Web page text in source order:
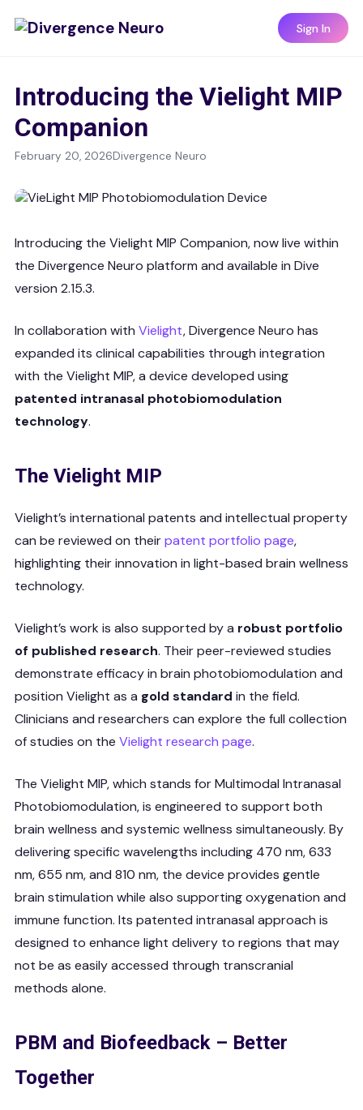
Sign In
Introducing the Vielight MIP
Companion
February 20, 2026Divergence Neuro
Introducing the Vielight MIP Companion, now live within
the Divergence Neuro platform and available in Dive
version 2.15.3.
In collaboration with Vielight, Divergence Neuro has
expanded its clinical capabilities through integration
with the Vielight MIP, a device developed using
patented intranasal photobiomodulation
technology.
The Vielight MIP
Vielight’s international patents and intellectual property
can be reviewed on theirpatent portfolio page,
highlighting their innovation in light-based brain wellness
technology.
Vielight’s work is also supported by a robust portfolio
of published research. Their peer-reviewed studies
demonstrate efficacy in brain photobiomodulation and
position Vielight as a gold standard in the field.
Clinicians and researchers can explore the full collection
of studies on the Vielight research page.
The Vielight MIP, which stands for Multimodal Intranasal
Photobiomodulation, is engineered to support both
brain wellness and systemic wellness simultaneously. By
delivering specific wavelengths including 470 nm, 633
nm, 655 nm, and 810 nm, the device provides gentle
brain stimulation while also supporting oxygenation and
immune function. Its patented intranasal approach is
designed to enhance light delivery to regions that may
not be as easily accessed through transcranial
methods alone.
PBM and Biofeedback – Better
Together